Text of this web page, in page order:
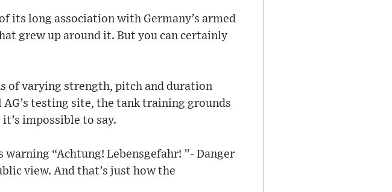
its long association with Germany’s armed
grew up around it. But you can certainly
of varying strength, pitch and duration
testing site, the tank training grounds
impossible to say.
“Achtung! Lebensgefahr! ”- Danger
view. And that’s just how the